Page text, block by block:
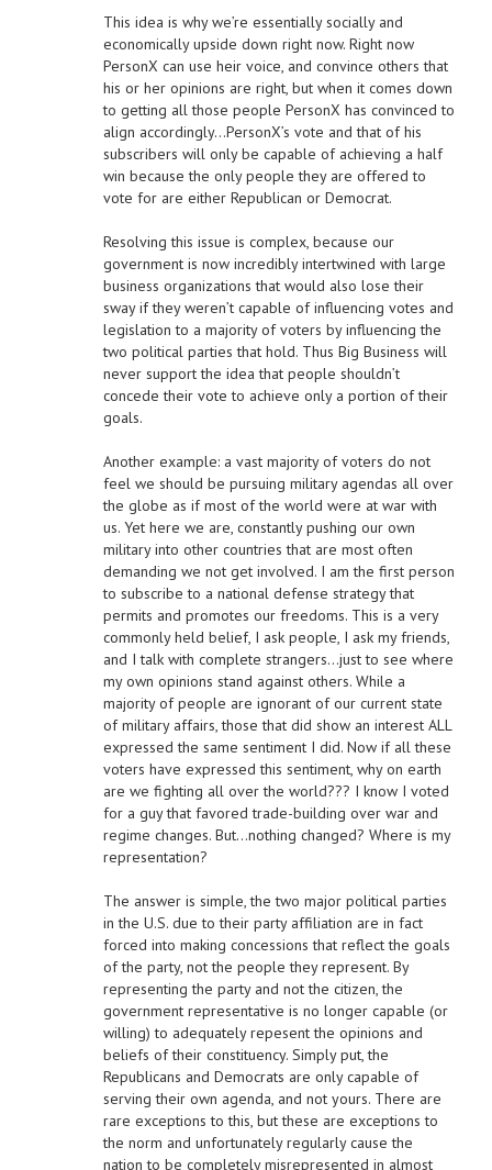
This idea is why we’re essentially socially and
economically upside down right now. Right now
PersonX can use heir voice, and convince others that
his or her opinions are right, but when it comes down
to getting all those people PersonX has convinced to
align accordingly…PersonX’s vote and that of his
subscribers will only be capable of achieving a half
win because the only people they are offered to
vote for are either Republican or Democrat.
Resolving this issue is complex, because our
government is now incredibly intertwined with large
business organizations that would also lose their
sway if they weren’t capable of influencing votes and
legislation to a majority of voters by influencing the
two political parties that hold. Thus Big Business will
never support the idea that people shouldn’t
concede their vote to achieve only a portion of their
goals.
Another example: a vast majority of voters do not
feel we should be pursuing military agendas all over
the globe as if most of the world were at war with
us. Yet here we are, constantly pushing our own
military into other countries that are most often
demanding we not get involved. I am the first person
to subscribe to a national defense strategy that
permits and promotes our freedoms. This is a very
commonly held belief, I ask people, I ask my friends,
and I talk with complete strangers…just to see where
my own opinions stand against others. While a
majority of people are ignorant of our current state
of military affairs, those that did show an interest ALL
expressed the same sentiment I did. Now if all these
voters have expressed this sentiment, why on earth
are we fighting all over the world??? I know I voted
for a guy that favored trade-building over war and
regime changes. But…nothing changed? Where is my
representation?
The answer is simple, the two major political parties
in the U.S. due to their party affiliation are in fact
forced into making concessions that reflect the goals
of the party, not the people they represent. By
representing the party and not the citizen, the
government representative is no longer capable (or
willing) to adequately repesent the opinions and
beliefs of their constituency. Simply put, the
Republicans and Democrats are only capable of
serving their own agenda, and not yours. There are
rare exceptions to this, but these are exceptions to
the norm and unfortunately regularly cause the
nation to be completely misrepresented in almost